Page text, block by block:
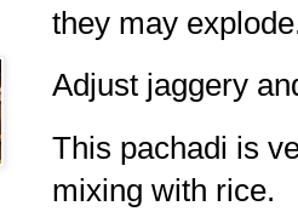
they may
Adjust jaggery
This pachadi is
mixing with rice.